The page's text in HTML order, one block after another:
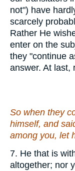
not") have
scarcely
Rather He
enter on the
they "continue
answer. At last,
So when they
himself, and
among you, let
7. He that is
altogether; nor